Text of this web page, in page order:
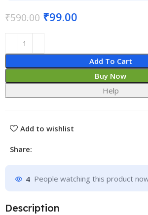
₹590.00 ₹99.00
Add To Cart
Buy Now
Help
Add to wishlist
Share:
4 People watching this product
Description